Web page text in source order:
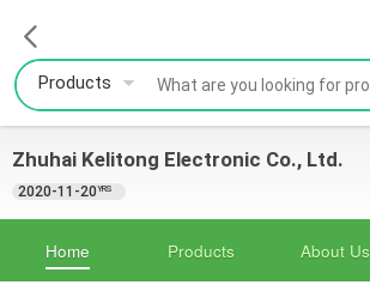
Products
Zhuhai Kelitong Electronic Co., Ltd.
2020-11-20YRS
Home Products About Us